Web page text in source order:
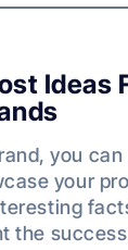
Ideas
you
your
the